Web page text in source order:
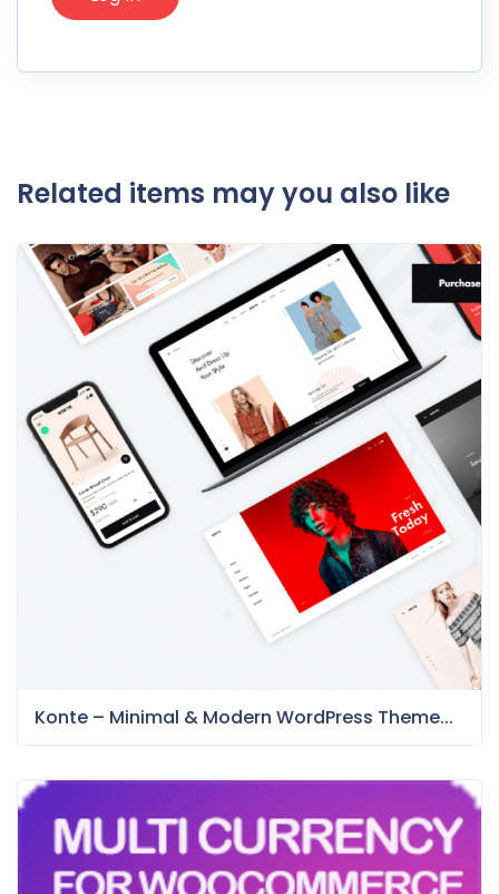
Related items may you also like
Konte – Minimal & Modern WordPress Theme...